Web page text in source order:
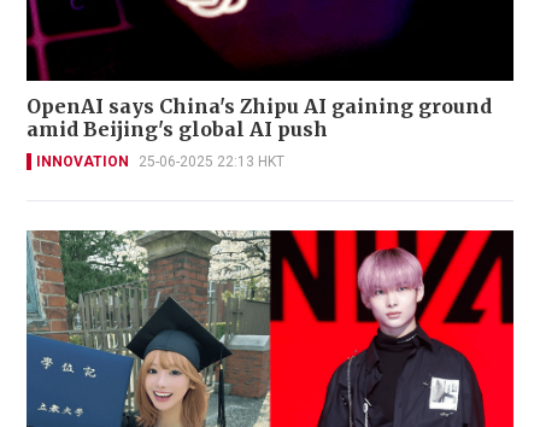
OpenAI says China's Zhipu AI gaining ground
amid Beijing's global AI push
INNOVATION 25-06-2025 22:13 HKT